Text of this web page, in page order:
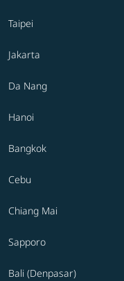
Taipei
Jakarta
Da Nang
Hanoi
Bangkok
Cebu
Chiang Mai
Sapporo
Bali (Denpasar)